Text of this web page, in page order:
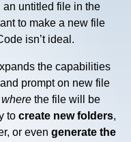
untitled file in the
to make a new file
isn’t ideal.
the capabilities
prompt on new file
where the file will be
to create new folders,
or even generate the